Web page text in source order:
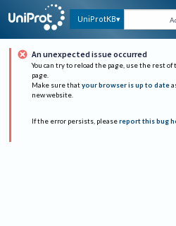
UniProtKB
An unexpected issue occurred
You can try to reload the page, use the rest of
page.
Make sure that your browser is up to date
new website.
If the error persists, please report this bug